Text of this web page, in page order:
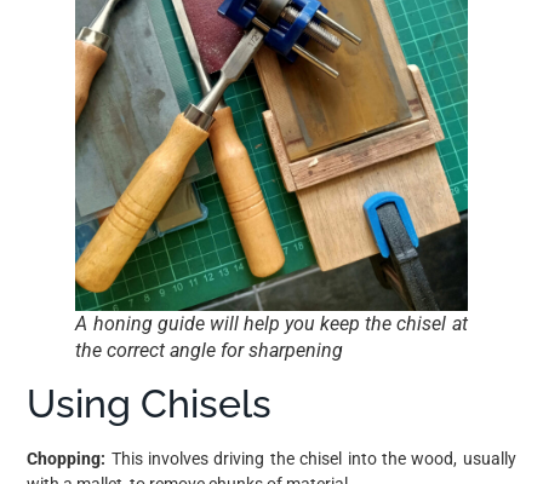
A honing guide will help you keep the chisel at
the correct angle for sharpening
Using Chisels
Chopping: This involves driving the chisel into the wood, usually